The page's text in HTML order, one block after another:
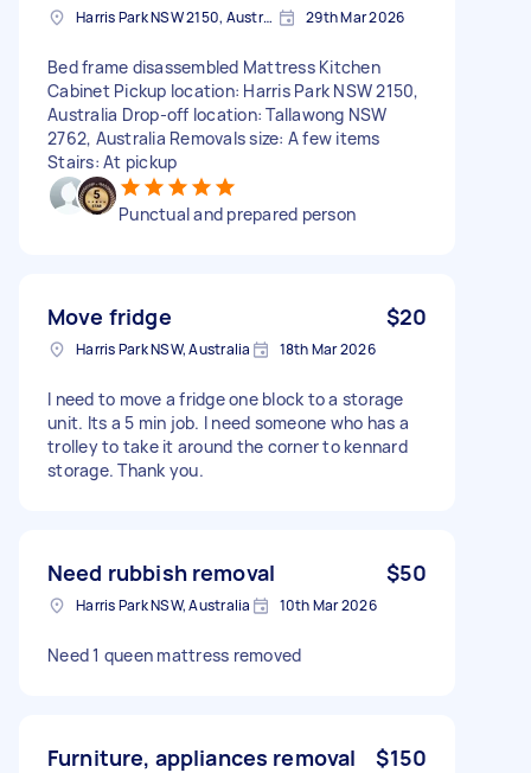
Harris Park NSW 2150, Australia 29th Mar 2026
Bed frame disassembled Mattress Kitchen
Cabinet Pickup location: Harris Park NSW 2150,
Australia Drop-off location: Tallawong NSW
2762, Australia Removals size: A few items
Stairs: At pickup
Punctual and prepared person
Move fridge $20
Harris Park NSW, Australia 18th Mar 2026
I need to move a fridge one block to a storage
unit. Its a 5 min job. I need someone who has a
trolley to take it around the corner to kennard
storage. Thank you.
Need rubbish removal $50
Harris Park NSW, Australia 10th Mar 2026
Need 1 queen mattress removed
Furniture, appliances removal $150